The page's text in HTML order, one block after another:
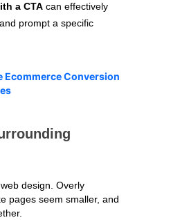
a CTA can effectively
prompt a specific
Ecommerce Conversion
design. Overly
pages seem smaller, and